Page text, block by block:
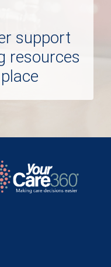
support
resources